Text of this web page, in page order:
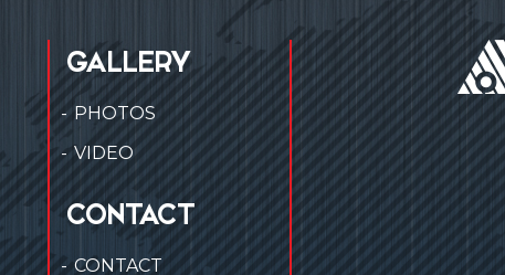
GALLERY
PHOTOS
VIDEO
CONTACT
CONTACT